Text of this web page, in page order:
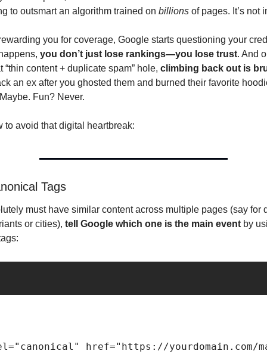
to outsmart an algorithm trained on billions of pages. It’s not
you for coverage, Google starts questioning your
you don’t just lose rankings—you lose trust. And
“thin content + duplicate spam” hole, climbing back out is
an ex after you ghosted them and burned their favorite
Fun? Never.
to avoid that digital heartbreak:
Tags
must have similar content across multiple pages (say for
or cities), tell Google which one is the main event by
href="https://yourdomain.com/